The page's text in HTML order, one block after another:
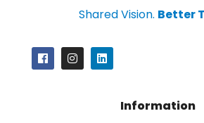
Shared Vision. Better
Information